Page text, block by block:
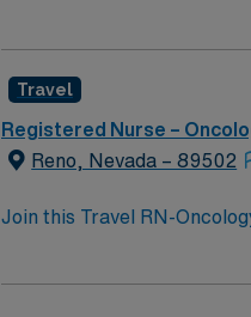
Travel
Registered Nurse –
Reno, Nevada – 89502
Join this Travel RN-
at the facility, supporting